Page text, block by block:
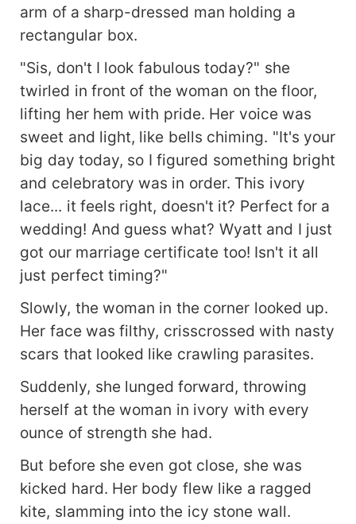
arm of a sharp-dressed man holding a
rectangular box.
"Sis, don't I look fabulous today?" she
twirled in front of the woman on the floor,
lifting her hem with pride. Her voice was
sweet and light, like bells chiming. "It's your
big day today, so I figured something bright
and celebratory was in order. This ivory
lace... it feels right, doesn't it? Perfect for a
wedding! And guess what? Wyatt and I just
got our marriage certificate too! Isn't it all
just perfect timing?"
Slowly, the woman in the corner looked up.
Her face was filthy, crisscrossed with nasty
scars that looked like crawling parasites.
Suddenly, she lunged forward, throwing
herself at the woman in ivory with every
ounce of strength she had.
But before she even got close, she was
kicked hard. Her body flew like a ragged
kite, slamming into the icy stone wall.